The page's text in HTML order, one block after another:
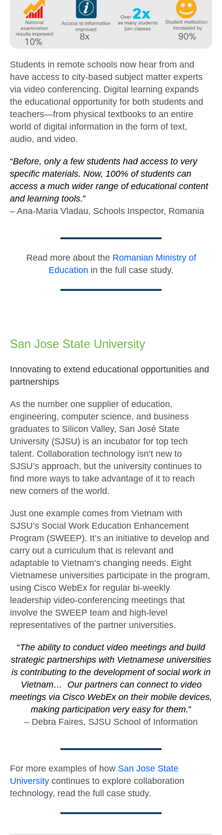
Students in remote schools now hear from and
have access to city-based subject matter experts
via video conferencing. Digital learning expands
the educational opportunity for both students and
teachers—from physical textbooks to an entire
world of digital information in the form of text,
audio, and video.
“Before, only a few students had access to very
specific materials. Now, 100% of students can
access a much wider range of educational content
and learning tools.”
– Ana-Maria Vladau, Schools Inspector, Romania
Read more about the Romanian Ministry of
Education in the full case study.
San Jose State University
Innovating to extend educational opportunities and
partnerships
As the number one supplier of education,
engineering, computer science, and business
graduates to Silicon Valley, San José State
University (SJSU) is an incubator for top tech
talent. Collaboration technology isn’t new to
SJSU’s approach, but the university continues to
find more ways to take advantage of it to reach
new corners of the world.
Just one example comes from Vietnam with
SJSU’s Social Work Education Enhancement
Program (SWEEP). It’s an initiative to develop and
carry out a curriculum that is relevant and
adaptable to Vietnam’s changing needs. Eight
Vietnamese universities participate in the program,
using Cisco WebEx for regular bi-weekly
leadership video-conferencing meetings that
involve the SWEEP team and high-level
representatives of the partner universities.
“The ability to conduct video meetings and build
strategic partnerships with Vietnamese universities
is contributing to the development of social work in
Vietnam… Our partners can connect to video
meetings via Cisco WebEx on their mobile devices,
making participation very easy for them.”
– Debra Faires, SJSU School of Information
For more examples of how San Jose State
University continues to explore collaboration
technology, read the full case study.